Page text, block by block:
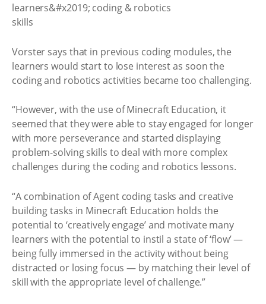
Vorster says that in previous coding modules, the
learners would start to lose interest as soon the
coding and robotics activities became too challenging.
“However, with the use of Minecraft Education, it
seemed that they were able to stay engaged for longer
with more perseverance and started displaying
problem-solving skills to deal with more complex
challenges during the coding and robotics lessons.
“A combination of Agent coding tasks and creative
building tasks in Minecraft Education holds the
potential to ‘creatively engage’ and motivate many
learners with the potential to instil a state of ‘flow’ —
being fully immersed in the activity without being
distracted or losing focus — by matching their level of
skill with the appropriate level of challenge.”